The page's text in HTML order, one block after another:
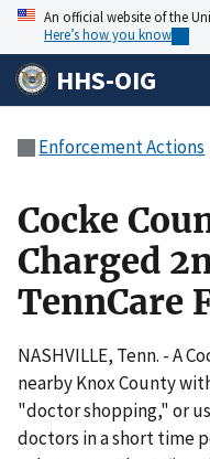
An official website of the
Here’s how you know
HHS-OIG
Enforcement Actions
Cocke
Charged
TennCare
NASHVILLE, Tenn. - A
nearby Knox County
"doctor shopping," or
doctors in a short time